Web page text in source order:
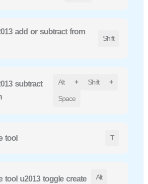
add or subtract from
Shift
subtract
Alt + Shift +
Space
tool T
tool u2013 toggle create
Alt